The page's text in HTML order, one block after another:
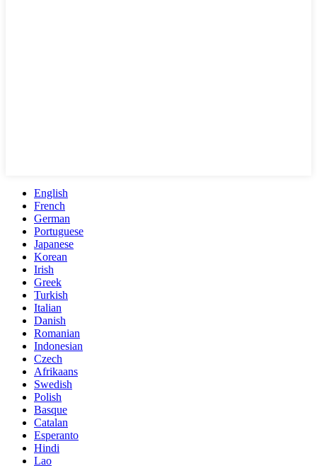
English
French
German
Portuguese
Japanese
Korean
Irish
Greek
Turkish
Italian
Danish
Romanian
Indonesian
Czech
Afrikaans
Swedish
Polish
Basque
Catalan
Esperanto
Hindi
Lao